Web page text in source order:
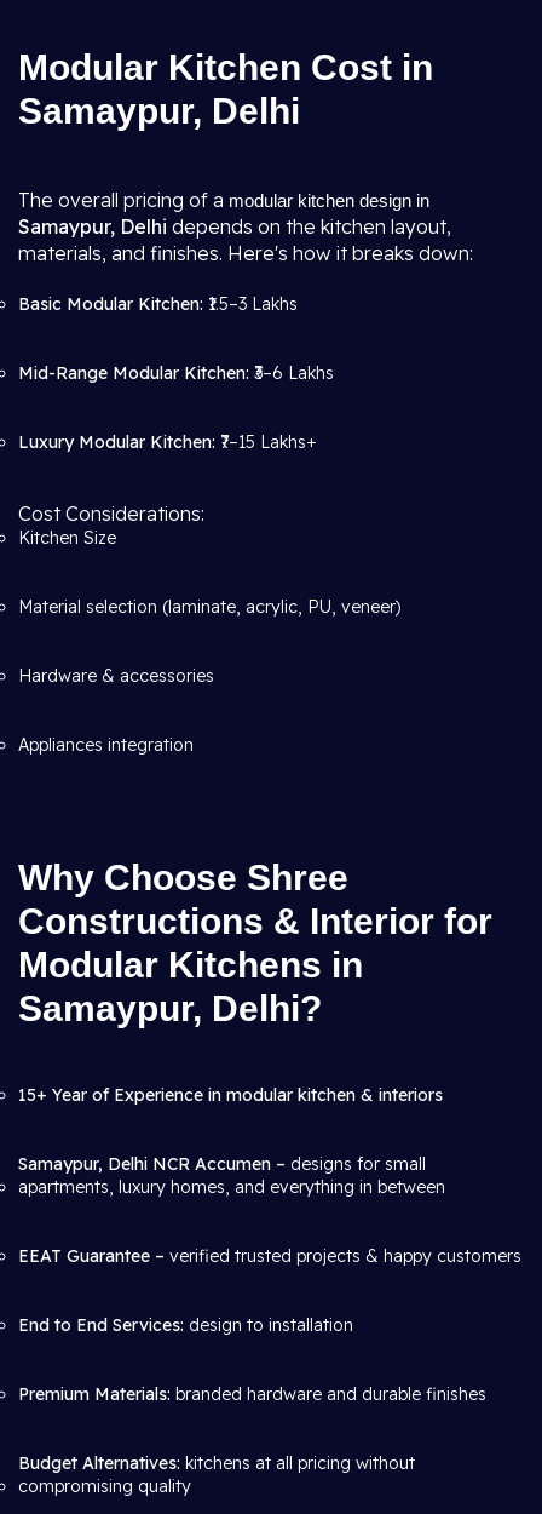
Modular Kitchen Cost in
Samaypur, Delhi
The overall pricing of a modular kitchen design in
Samaypur, Delhi depends on the kitchen layout,
materials, and finishes. Here's how it breaks down:
Basic Modular Kitchen: ₹1.5–3 Lakhs
Mid-Range Modular Kitchen: ₹3–6 Lakhs
Luxury Modular Kitchen: ₹7–15 Lakhs+
Cost Considerations:
Kitchen Size
Material selection (laminate, acrylic, PU, veneer)
Hardware & accessories
Appliances integration
Why Choose Shree
Constructions & Interior for
Modular Kitchens in
Samaypur, Delhi?
15+ Year of Experience in modular kitchen & interiors
Samaypur, Delhi NCR Accumen – designs for small
apartments, luxury homes, and everything in between
EEAT Guarantee – verified trusted projects & happy customers
End to End Services: design to installation
Premium Materials: branded hardware and durable finishes
Budget Alternatives: kitchens at all pricing without
compromising quality